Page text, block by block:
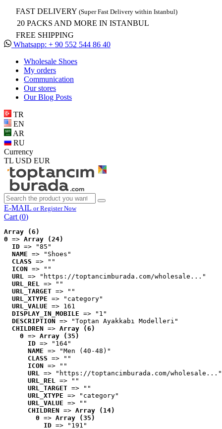
FAST DELIVERY (Super Fast Delivery within Istanbul)
20 PACKS AND MORE IN ISTANBUL
FREE SHIPPING
Whatsapp: + 90 552 544 86 40
Wholesale Shoes
My orders
Communication
Our stores
Our Blog Posts
TR
EN
AR
RU
Currency
TL USD EUR
E-MAIL or Register Now
Cart (0)
Array (6)
0 => Array (24)
ID => "85"
NAME => "Shoes"
CLASS => ""
ICON => ""
URL => "https://toptancimburada.com/wholesale..."
URL_REL => ""
URL_TARGET => ""
URL_XTYPE => "category"
URL_VALUE => 161
DISPLAY_IN_MOBILE => "1"
DESCRIPTION => "Toptan Ayakkabı Modelleri"
CHILDREN => Array (6)
0 => Array (35)
ID => "164"
NAME => "Men (40-48)"
CLASS => ""
ICON => ""
URL => "https://toptancimburada.com/wholesale..."
URL_REL => ""
URL_TARGET => ""
URL_XTYPE => "category"
URL_VALUE => ""
CHILDREN => Array (14)
0 => Array (35)
ID => "191"